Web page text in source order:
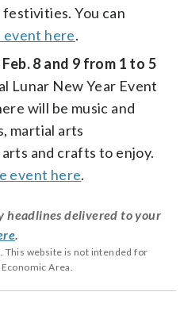
You can
here.
Feb. 8 and 9 from 1 to 5
Lunar New Year Event
will be music and
martial arts
and crafts to enjoy.
event here.
headlines delivered to your
This website is not intended for
Area.